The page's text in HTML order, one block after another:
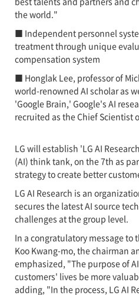
the world."
■ Independent personnel
treatment through unique
compensation system
■ Honglak Lee, professor of
world-renowned AI scholar as
'Google Brain,' Google's AI
recruited as the Chief Scientist
LG will establish 'LG AI
(AI) think tank, on the 7th as
strategy to create better
LG AI Research is an
secures the latest AI source
challenges at the group level.
In a congratulatory message to
Koo Kwang-mo, the chairman
emphasized, "The purpose of
customers' lives be more
adding, "In the process, LG AI